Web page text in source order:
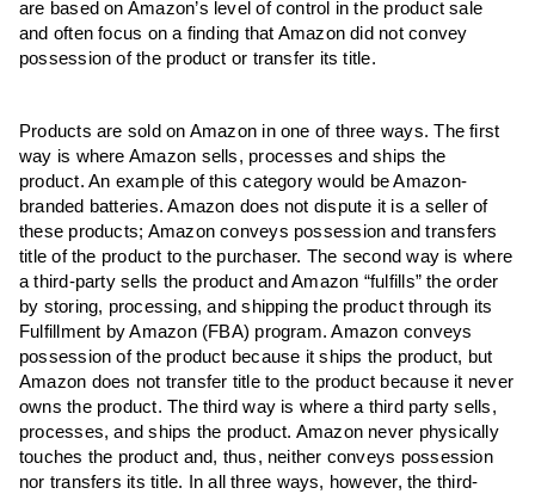
are based on Amazon’s level of control in the product sale
and often focus on a finding that Amazon did not convey
possession of the product or transfer its title.
Products are sold on Amazon in one of three ways. The first
way is where Amazon sells, processes and ships the
product. An example of this category would be Amazon-
branded batteries. Amazon does not dispute it is a seller of
these products; Amazon conveys possession and transfers
title of the product to the purchaser. The second way is where
a third-party sells the product and Amazon “fulfills” the order
by storing, processing, and shipping the product through its
Fulfillment by Amazon (FBA) program. Amazon conveys
possession of the product because it ships the product, but
Amazon does not transfer title to the product because it never
owns the product. The third way is where a third party sells,
processes, and ships the product. Amazon never physically
touches the product and, thus, neither conveys possession
nor transfers its title. In all three ways, however, the third-